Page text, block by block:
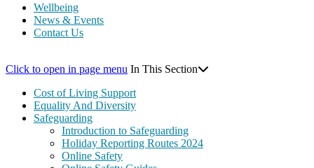
Wellbeing
News & Events
Contact Us
Click to open in page menu In This Section
Cost of Living Support
Equality And Diversity
Safeguarding
Introduction to Safeguarding
Holiday Reporting Routes 2024
Online Safety